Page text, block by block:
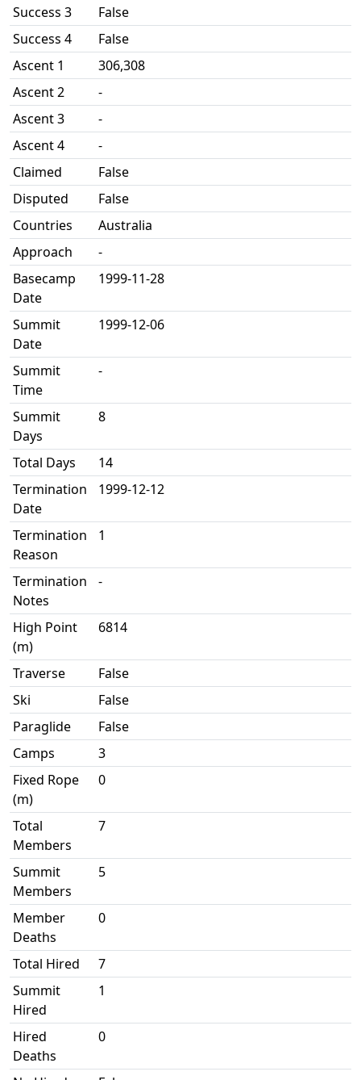
Success 3
False
Success 4
False
Ascent 1
306,308
Ascent 2
-
Ascent 3
-
Ascent 4
-
Claimed
False
Disputed
False
Countries
Australia
Approach
-
Basecamp
Date
1999-11-28
Summit
Date
1999-12-06
Summit
Time
-
Summit
Days
8
Total Days
14
Termination
Date
1999-12-12
Termination
Reason
1
Termination
Notes
-
High Point
(m)
6814
Traverse
False
Ski
False
Paraglide
False
Camps
3
Fixed Rope
(m)
0
Total
Members
7
Summit
Members
5
Member
Deaths
0
Total Hired
7
Summit
Hired
1
Hired
Deaths
0